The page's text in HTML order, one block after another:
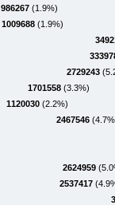
986267 (1.9%)
1009688 (1.9%)
2729243
1701558 (3.3%)
1120030 (2.2%)
2467546
2624959
2537417